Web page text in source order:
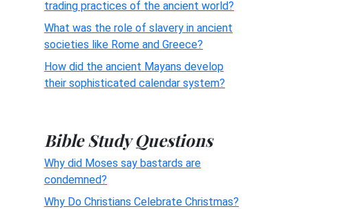
trading practices of the ancient world?
What was the role of slavery in ancient
societies like Rome and Greece?
How did the ancient Mayans develop
their sophisticated calendar system?
Bible Study Questions
Why did Moses say bastards are
condemned?
Why Do Christians Celebrate Christmas?